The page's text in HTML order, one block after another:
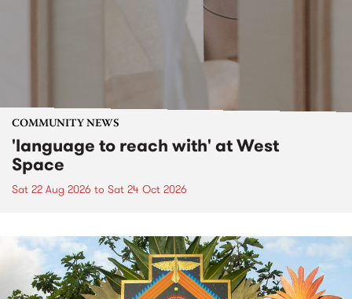
COMMUNITY NEWS
'language to reach with' at West
Space
Sat 22 Aug 2026 to Sat 24 Oct 2026